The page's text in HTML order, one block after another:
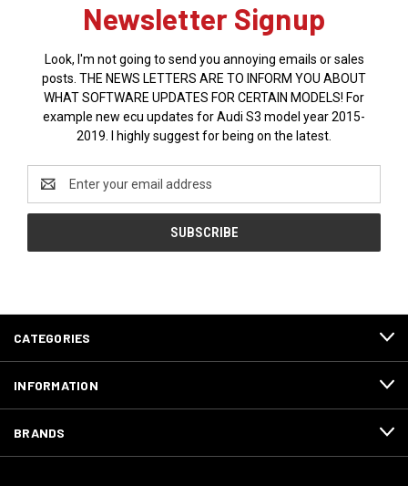
Newsletter Signup
Look, I'm not going to send you annoying emails or sales
posts. THE NEWS LETTERS ARE TO INFORM YOU ABOUT
WHAT SOFTWARE UPDATES FOR CERTAIN MODELS! For
example new ecu updates for Audi S3 model year 2015-
2019. I highly suggest for being on the latest.
Address
CATEGORIES
INFORMATION
BRANDS